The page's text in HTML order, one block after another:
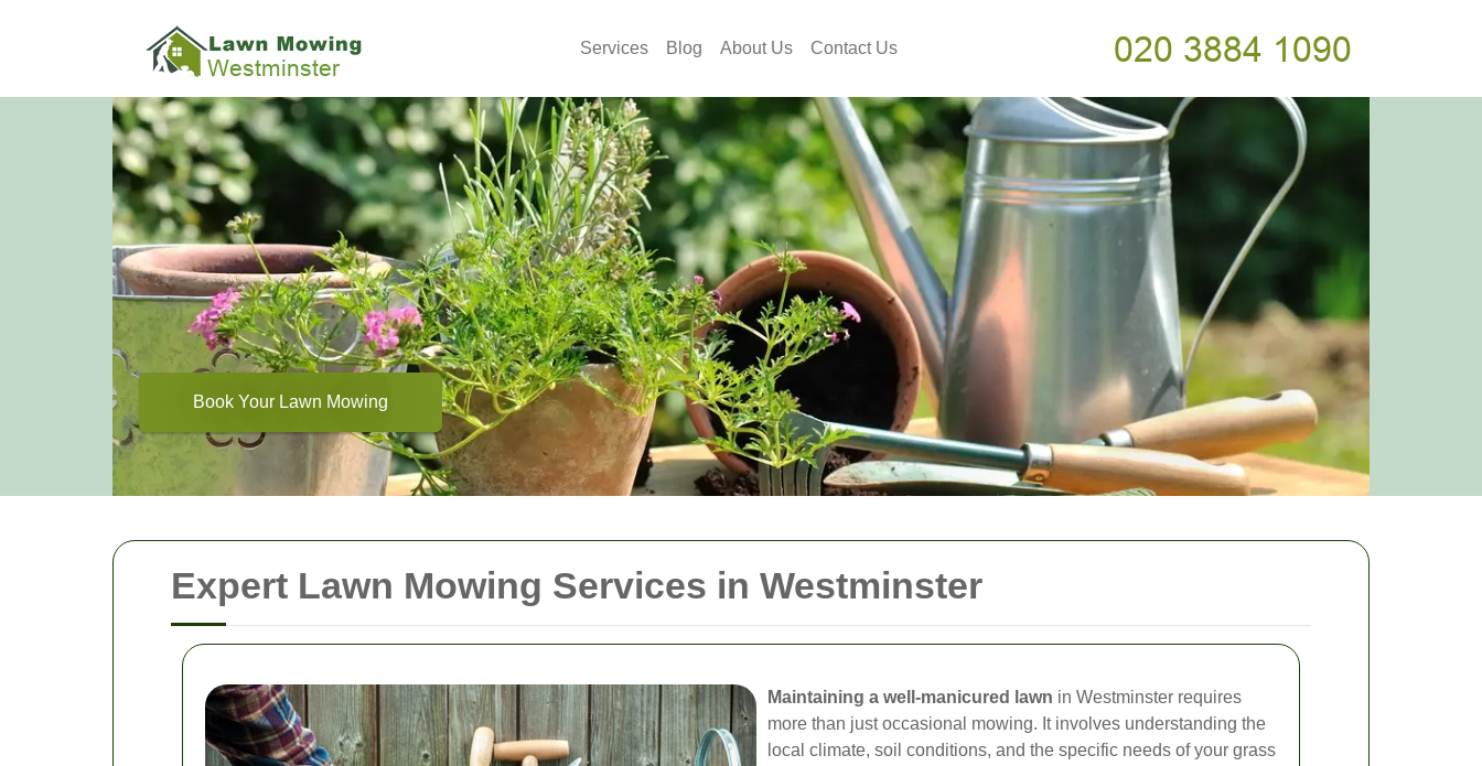
Expert Lawn Mowing Services in Westminster
Maintaining a well-manicured lawn in Westminster requires
more than just occasional mowing. It involves understanding the
local climate, soil conditions, and the specific needs of your grass
Services Blog About Us Contact Us
Book Your Lawn Mowing